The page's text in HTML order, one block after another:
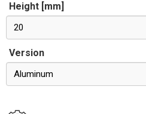
Height [mm]
20
Version
Aluminum